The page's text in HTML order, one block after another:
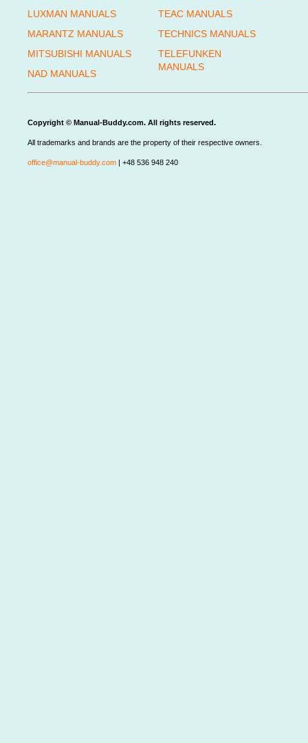
LUXMAN MANUALS
MARANTZ MANUALS
MITSUBISHI MANUALS
NAD MANUALS
TEAC MANUALS
TECHNICS MANUALS
TELEFUNKEN
MANUALS
Copyright © Manual-Buddy.com. All rights reserved.
All trademarks and brands are the property of their respective owners.
office@manual-buddy.com | +48 536 948 240